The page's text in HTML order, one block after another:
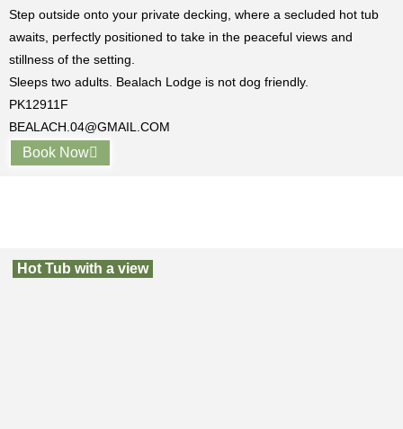
Step outside onto your private decking, where a secluded hot tub
awaits, perfectly positioned to take in the peaceful views and
stillness of the setting.
Sleeps two adults. Bealach Lodge is not dog friendly.
PK12911F
BEALACH.04@GMAIL.COM
Book Now
Hot Tub with a view